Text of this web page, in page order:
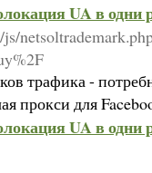
UA в одни
трафика -
прокси для
UA в одни